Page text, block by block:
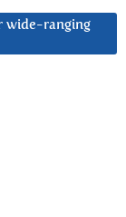
wide-ranging